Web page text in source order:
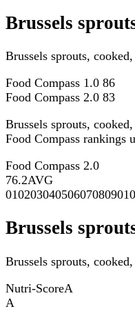
Brussels
Brussels sprouts,
Food Compass 1.0 86
Food Compass 2.0 83
Brussels sprouts,
Food Compass rankings
Food Compass 2.0
76.2AVG
0102030405060708090
Brussels
Brussels sprouts,
Nutri-ScoreA
A